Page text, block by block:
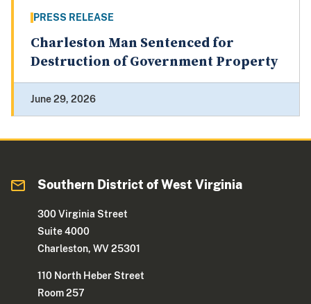
PRESS RELEASE
Charleston Man Sentenced for
Destruction of Government Property
June 29, 2026
Southern District of West Virginia
300 Virginia Street
Suite 4000
Charleston, WV 25301
110 North Heber Street
Room 257